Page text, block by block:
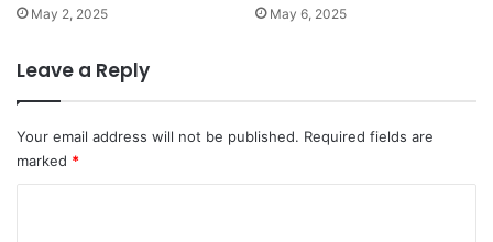
May 2, 2025 May 6, 2025
Leave a Reply
Your email address will not be published. Required fields are
marked *